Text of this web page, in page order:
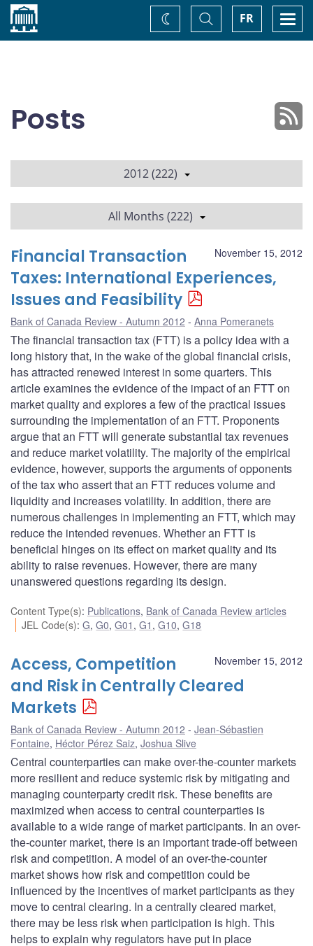
Home FR
Toggle
Search
Change
theme
Posts
2012 (222)
All Months (222)
November 15, 2012
Financial Transaction
Taxes: International Experiences,
Issues and Feasibility
Bank of Canada Review - Autumn 2012 Anna Pomeranets
The financial transaction tax (FTT) is a policy idea with a
long history that, in the wake of the global financial crisis,
has attracted renewed interest in some quarters. This
article examines the evidence of the impact of an FTT on
market quality and explores a few of the practical issues
surrounding the implementation of an FTT. Proponents
argue that an FTT will generate substantial tax revenues
and reduce market volatility. The majority of the empirical
evidence, however, supports the arguments of opponents
of the tax who assert that an FTT reduces volume and
liquidity and increases volatility. In addition, there are
numerous challenges in implementing an FTT, which may
reduce the intended revenues. Whether an FTT is
beneficial hinges on its effect on market quality and its
ability to raise revenues. However, there are many
unanswered questions regarding its design.
Content Type(s): Publications, Bank of Canada Review articles
JEL Code(s):G,G0,G01 ,G1 ,G10,G18
November 15, 2012
Access, Competition
and Risk in Centrally Cleared
Markets
Bank of Canada Review - Autumn 2012
Jean-Sébastien
Fontaine, Héctor Pérez Saiz, Joshua Slive
Central counterparties can make over-the-counter markets
more resilient and reduce systemic risk by mitigating and
managing counterparty credit risk. These benefits are
maximized when access to central counterparties is
available to a wide range of market participants. In an over-
the-counter market, there is an important trade-off between
risk and competition. A model of an over-the-counter
market shows how risk and competition could be
influenced by the incentives of market participants as they
move to central clearing. In a centrally cleared market,
there may be less risk when participation is high. This
helps to explain why regulators have put in place